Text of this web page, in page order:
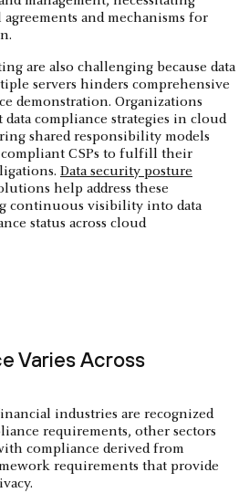
and mechanisms for
are also challenging because data
servers hinders comprehensive
demonstration. Organizations
compliance strategies in cloud
shared responsibility models
CSPs to fulfill their
Data security posture
help address these
continuous visibility into data
status across cloud
Varies Across
industries are recognized
requirements, other sectors
compliance derived from
requirements that provide